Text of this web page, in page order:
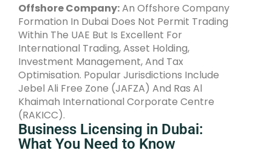
Offshore Company:An Offshore Company
Formation In Dubai Does Not Permit Trading
Within The UAE But Is Excellent For
International Trading, Asset Holding,
Investment Management, And Tax
Optimisation. Popular Jurisdictions Include
Jebel Ali Free Zone (JAFZA) And Ras Al
Khaimah International Corporate Centre
(RAKICC).
Business Licensing in Dubai:
What You Need to Know